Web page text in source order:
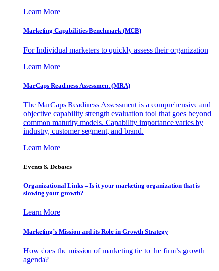
Learn More
Marketing Capabilities Benchmark (MCB)
For Individual marketers to quickly assess their organization
Learn More
MarCaps Readiness Assessment (MRA)
The MarCaps Readiness Assessment is a comprehensive and
objective capability strength evaluation tool that goes beyond
common maturity models. Capability importance varies by
industry, customer segment, and brand.
Learn More
Events & Debates
Organizational Links – Is it your marketing organization that is
slowing your growth?
Learn More
Marketing’s Mission and its Role in Growth Strategy
How does the mission of marketing tie to the firm’s growth
agenda?